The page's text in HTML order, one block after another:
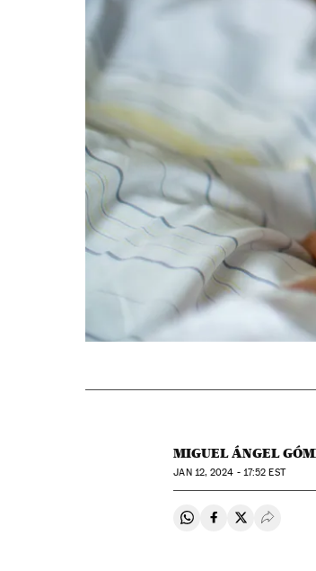
MIGUEL ÁNGEL
JAN12, 2024 - 17:52 EST
Share on Whatsapp
Share onShare on